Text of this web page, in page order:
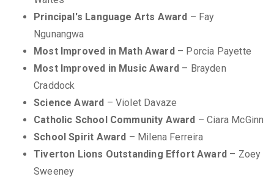
Principal's Language Arts Award – Fay
Ngunangwa
Most Improved in Math Award – Porcia Payette
Most Improved in Music Award – Brayden
Craddock
Science Award – Violet Davaze
Catholic School Community Award – Ciara McGinn
School Spirit Award – Milena Ferreira
Tiverton Lions Outstanding Effort Award – Zoey
Sweeney